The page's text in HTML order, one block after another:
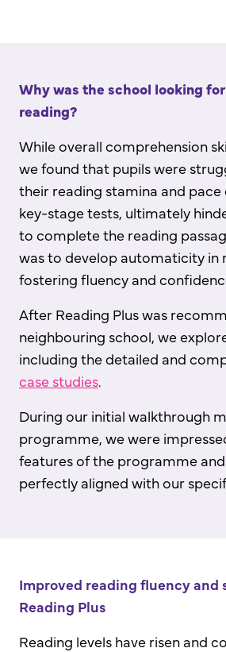
Why was the school looking
reading?
While overall comprehension
we found that pupils were
their reading stamina and
key-stage tests, ultimately
to complete the reading
was to develop automaticity in
fostering fluency and
After Reading Plus was
neighbouring school, we
including the detailed and
case studies.
During our initial walkthrough
programme, we were
features of the programme
perfectly aligned with our
Improved reading fluency and
Reading Plus
Reading levels have risen and